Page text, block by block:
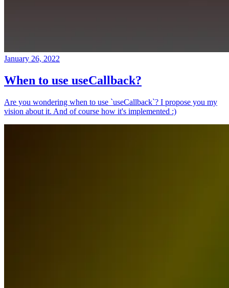
January 26, 2022
When to use useCallback?
Are you wondering when to use `useCallback`? I propose you my
vision about it. And of course how it's implemented :)